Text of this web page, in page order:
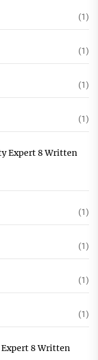
(1)
(1)
(1)
(1)
Expert 8 Written
(1)
(1)
(1)
(1)
8 Written